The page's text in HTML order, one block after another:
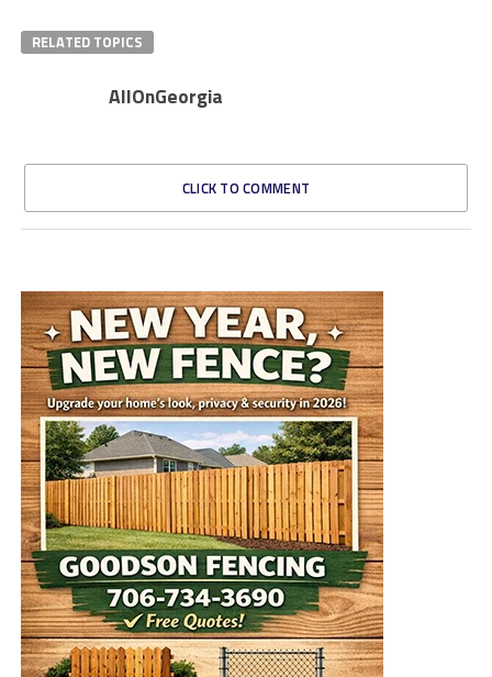
RELATED TOPICS
AllOnGeorgia
CLICK TO COMMENT